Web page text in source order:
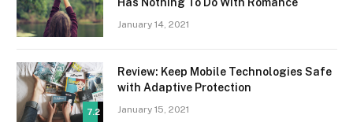
Has Nothing To Do With Romance
January 14, 2021
7.2
Review: Keep Mobile Technologies Safe
with Adaptive Protection
January 15, 2021